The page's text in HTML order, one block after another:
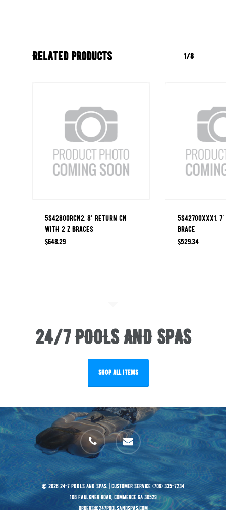
Related products 1/8
5S42800RCN2, 8′ RETURN CN
WITH 2 Z BRACES
$648.29
5S42700XXX1,
BRACE
$529.34
24/7 POOLS AND SPAS
SHOP ALL ITEMS
phone email
© 2026 24-7 POOLS AND SPAS. | Customer Service (706) 335-7234
108 Faulkner Road, Commerce GA 30529
orders@247poolsandspas.com